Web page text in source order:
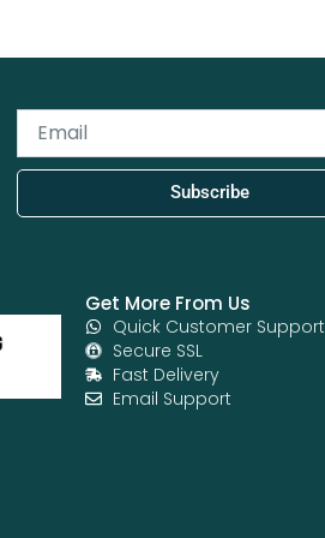
Subscribe
Get More From Us
Quick Customer Support
Secure SSL
Fast Delivery
Email Support